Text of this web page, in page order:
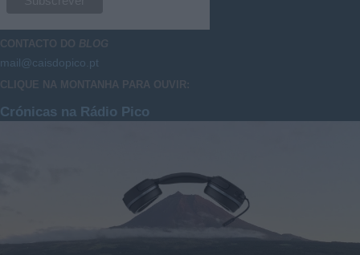
CONTACTO DO BLOG
mail@caisdopico.pt
CLIQUE NA MONTANHA PARA OUVIR:
Crónicas na Rádio Pico